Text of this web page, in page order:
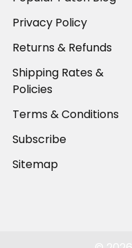
Privacy Policy
Returns & Refunds
Shipping Rates &
Policies
Terms & Conditions
Subscribe
Sitemap